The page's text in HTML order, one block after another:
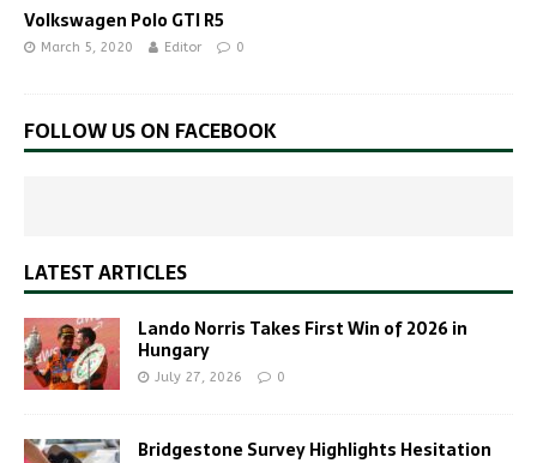
Volkswagen Polo GTI R5
March 5, 2020 Editor 0
FOLLOW US ON FACEBOOK
LATEST ARTICLES
Lando Norris Takes First Win of 2026 in
Hungary
July 27, 2026 0
Bridgestone Survey Highlights Hesitation